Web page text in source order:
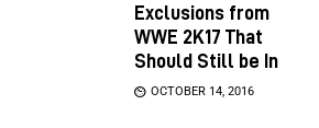
Exclusions from
WWE 2K17 That
Should Still be In
OCTOBER 14, 2016